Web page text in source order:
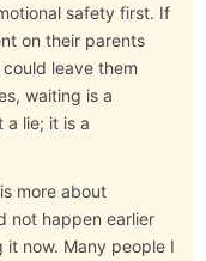
safety first. If
on their parents
leave them
waiting is a
lie; it is a
more about
not happen earlier
now. Many people I